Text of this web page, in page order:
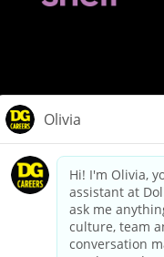
dollargeneral.com|
California Employee